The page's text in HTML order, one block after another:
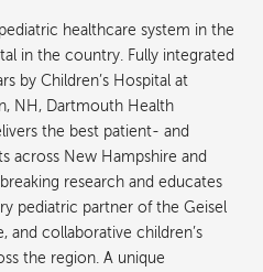
healthcare system in the
in the country. Fully integrated
by Children’s Hospital at
NH, Dartmouth Health
the best patient- and
across New Hampshire and
research and educates
pediatric partner of the Geisel
and collaborative children’s
the region. A unique